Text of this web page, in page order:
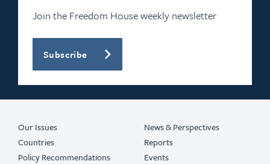
Join the Freedom House weekly newsletter
Subscribe
Our Issues
Countries
Policy Recommendations
News & Perspectives
Reports
Events